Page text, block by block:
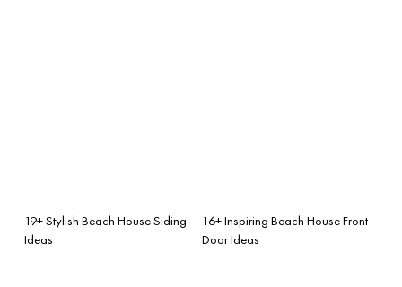
19+ Stylish Beach House Siding
Ideas
16+ Inspiring Beach House Front
Door Ideas